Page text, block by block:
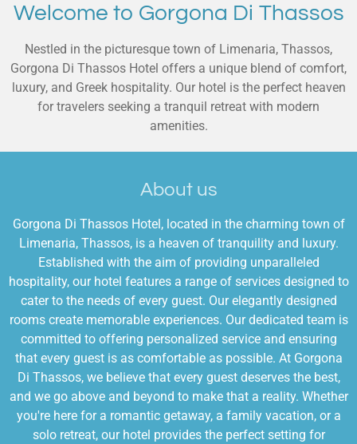
Welcome to Gorgona Di Thassos
Nestled in the picturesque town of Limenaria, Thassos,
Gorgona Di Thassos Hotel offers a unique blend of comfort,
luxury, and Greek hospitality. Our hotel is the perfect heaven
for travelers seeking a tranquil retreat with modern
amenities.
About us
Gorgona Di Thassos Hotel, located in the charming town of
Limenaria, Thassos, is a heaven of tranquility and luxury.
Established with the aim of providing unparalleled
hospitality, our hotel features a range of services designed to
cater to the needs of every guest. Our elegantly designed
rooms create memorable experiences. Our dedicated team is
committed to offering personalized service and ensuring
that every guest is as comfortable as possible. At Gorgona
Di Thassos, we believe that every guest deserves the best,
and we go above and beyond to make that a reality. Whether
you're here for a romantic getaway, a family vacation, or a
solo retreat, our hotel provides the perfect setting for